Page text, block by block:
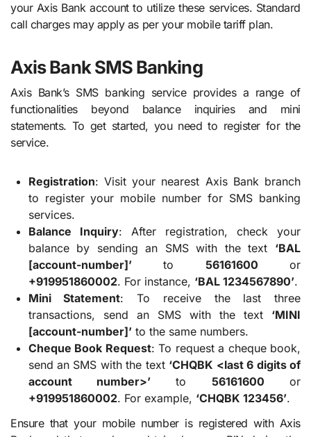
your Axis Bank account to utilize these services. Standard
call charges may apply as per your mobile tariff plan.
Axis Bank SMS Banking
Axis Bank’s SMS banking service provides a range of
functionalities beyond balance inquiries and mini
statements. To get started, you need to register for the
service.
Registration: Visit your nearest Axis Bank branch
to register your mobile number for SMS banking
services.
Balance Inquiry: After registration, check your
balance by sending an SMS with the text ‘BAL
[account-number]’to 56161600 or
+919951860002. For instance, ‘BAL 1234567890’.
Mini Statement: To receive the last three
transactions, send an SMS with the text ‘MINI
[account-number]’to the same numbers.
Cheque Book Request: To request a cheque book,
send an SMS with the text ‘CHQBK <last 6 digits of
account number>’to 56161600 or
+919951860002. For example, ‘CHQBK 123456’.
Ensure that your mobile number is registered with Axis